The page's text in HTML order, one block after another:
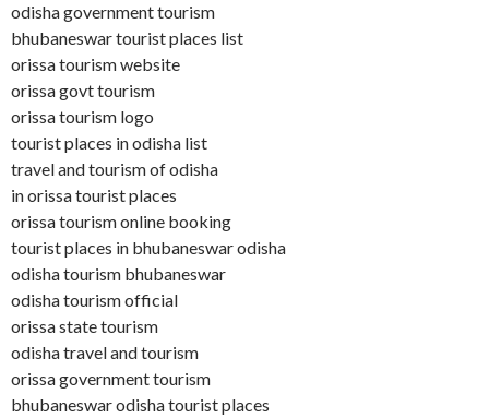
odisha government tourism
bhubaneswar tourist places list
orissa tourism website
orissa govt tourism
orissa tourism logo
tourist places in odisha list
travel and tourism of odisha
in orissa tourist places
orissa tourism online booking
tourist places in bhubaneswar odisha
odisha tourism bhubaneswar
odisha tourism official
orissa state tourism
odisha travel and tourism
orissa government tourism
bhubaneswar odisha tourist places